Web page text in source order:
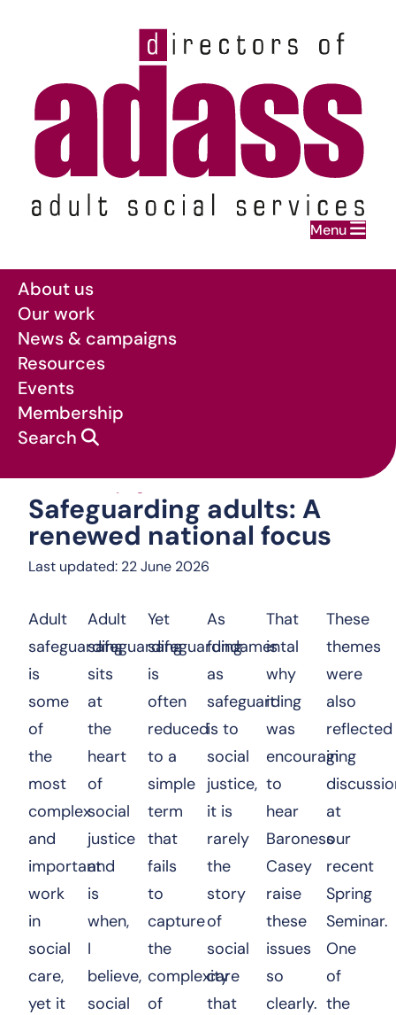
Menu
Skip to main content
About us
Our work
News & campaigns
Resources
Events
Membership
Search
News & campaigns:Safeguarding adults: A
Safeguarding adults: A
renewed national focus
Last updated: 22 June 2026
Adult
safeguarding
is
some
of
the
most
complex
and
important
work
in
social
care,
yet it
Adult
safeguarding
sits
at
the
heart
of
social
justice
and
is
when,
I
believe,
social
Yet
safeguarding
is
often
reduced
to a
simple
term
that
fails
to
capture
the
complexity
of
As
fundamental
as
safeguarding
is to
social
justice,
it is
rarely
the
story
of
social
care
that
That
is
why
it
was
encouraging
to
hear
Baroness
Casey
raise
these
issues
so
clearly.
These
themes
were
also
reflected
in
at
our
recent
Spring
Seminar.
One
of
the